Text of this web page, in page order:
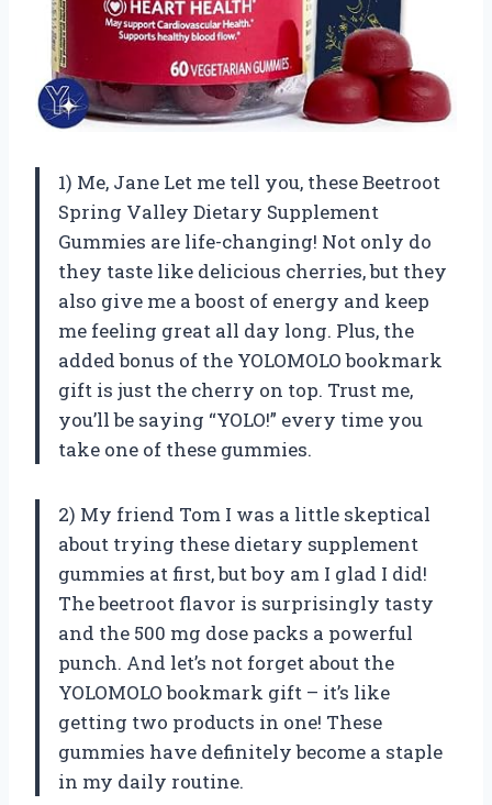
1) Me, Jane Let me tell you, these Beetroot
Spring Valley Dietary Supplement
Gummies are life-changing! Not only do
they taste like delicious cherries, but they
also give me a boost of energy and keep
me feeling great all day long. Plus, the
added bonus of the YOLOMOLO bookmark
gift is just the cherry on top. Trust me,
you’ll be saying “YOLO!” every time you
take one of these gummies.
2) My friend Tom I was a little skeptical
about trying these dietary supplement
gummies at first, but boy am I glad I did!
The beetroot flavor is surprisingly tasty
and the 500 mg dose packs a powerful
punch. And let’s not forget about the
YOLOMOLO bookmark gift – it’s like
getting two products in one! These
gummies have definitely become a staple
in my daily routine.